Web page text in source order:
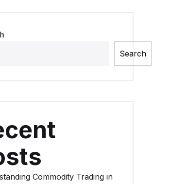
Search
Commodity Trading in